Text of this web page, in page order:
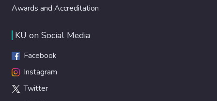
Awards and Accreditation
KU on Social Media
Facebook
Instagram
Twitter